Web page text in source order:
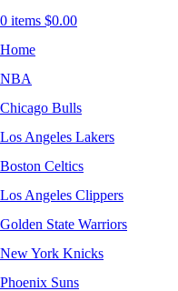
0 items $0.00
Home
NBA
Chicago Bulls
Los Angeles Lakers
Boston Celtics
Los Angeles Clippers
Golden State Warriors
New York Knicks
Phoenix Suns